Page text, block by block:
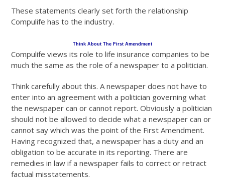
These statements clearly set forth the relationship
Compulife has to the industry.
Think About The First Amendment
Compulife views its role to life insurance companies to be
much the same as the role of a newspaper to a politician.
Think carefully about this. A newspaper does not have to
enter into an agreement with a politician governing what
the newspaper can or cannot report. Obviously a politician
should not be allowed to decide what a newspaper can or
cannot say which was the point of the First Amendment.
Having recognized that, a newspaper has a duty and an
obligation to be accurate in its reporting. There are
remedies in law if a newspaper fails to correct or retract
factual misstatements.